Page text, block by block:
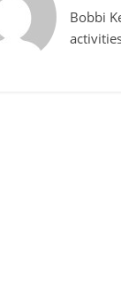
Bobbi